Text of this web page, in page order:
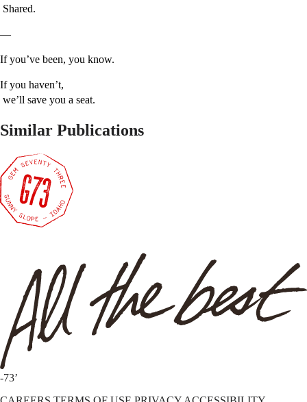
Shared.
—
If you’ve been, you know.
If you haven’t,
we’ll save you a seat.
Similar Publications
-73’